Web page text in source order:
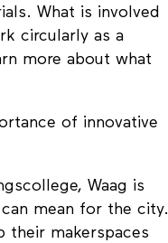
What is involved
circularly as a
more about what
of innovative
Waag is
mean for the city.
their makerspaces